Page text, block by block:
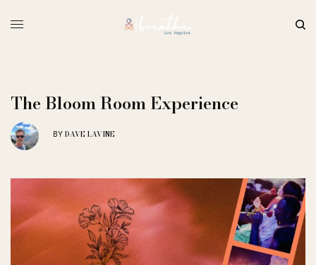
The Bloom Room Experience
BY DAVE LAVINE